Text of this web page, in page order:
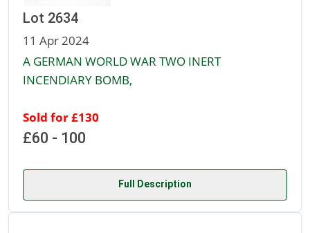
Lot 2634
11 Apr 2024
A GERMAN WORLD WAR TWO INERT
INCENDIARY BOMB,
Sold for £130
£60 - 100
Full Description